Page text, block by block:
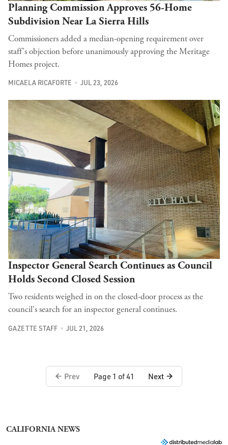
Planning Commission Approves 56-Home
Subdivision Near La Sierra Hills
Commissioners added a median-opening requirement over
staff's objection before unanimously approving the Meritage
Homes project.
MICAELA RICAFORTE JUL 23, 2026
Inspector General Search Continues as Council
Holds Second Closed Session
Two residents weighed in on the closed-door process as the
council's search for an inspector general continues.
GAZETTE STAFF JUL 21, 2026
Prev Page 1 of 41 Next
CALIFORNIA NEWS